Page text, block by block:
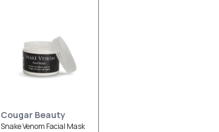
Cougar Beauty
Snake Venom Facial Mask